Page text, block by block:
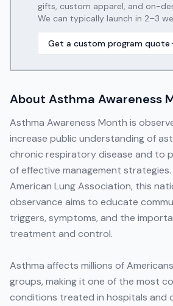
gifts, custom apparel, and on-
We can typically launch in 2–3
Get a custom program quote
About Asthma Awareness
Asthma Awareness Month is
increase public understanding of
chronic respiratory disease and to
of effective management
American Lung Association, this
observance aims to educate
triggers, symptoms, and the
treatment and control.
Asthma affects millions of
groups, making it one of the most
conditions treated in hospitals and